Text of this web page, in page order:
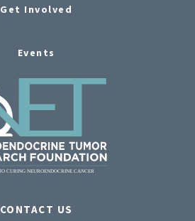
Get Involved
Events
CONTACT US